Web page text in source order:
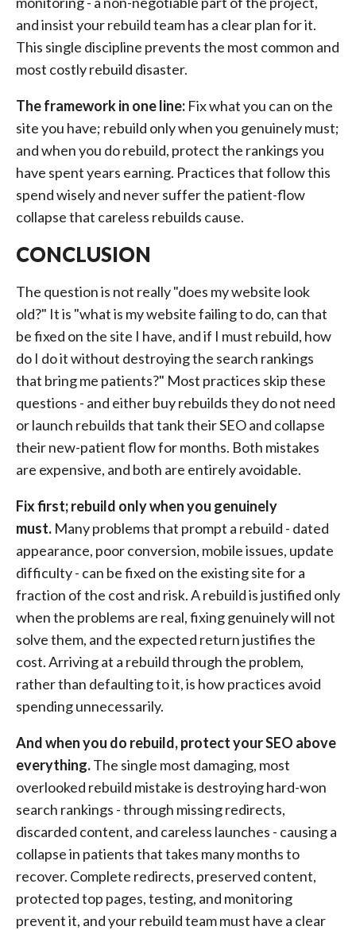
and insist your rebuild team has a clear plan for it.
This single discipline prevents the most common and
most costly rebuild disaster.
The framework in one line: Fix what you can on the
site you have; rebuild only when you genuinely must;
and when you do rebuild, protect the rankings you
have spent years earning. Practices that follow this
spend wisely and never suffer the patient-flow
collapse that careless rebuilds cause.
CONCLUSION
The question is not really "does my website look
old?" It is "what is my website failing to do, can that
be fixed on the site I have, and if I must rebuild, how
do I do it without destroying the search rankings
that bring me patients?" Most practices skip these
questions - and either buy rebuilds they do not need
or launch rebuilds that tank their SEO and collapse
their new-patient flow for months. Both mistakes
are expensive, and both are entirely avoidable.
Fix first; rebuild only when you genuinely
must. Many problems that prompt a rebuild - dated
appearance, poor conversion, mobile issues, update
difficulty - can be fixed on the existing site for a
fraction of the cost and risk. A rebuild is justified only
when the problems are real, fixing genuinely will not
solve them, and the expected return justifies the
cost. Arriving at a rebuild through the problem,
rather than defaulting to it, is how practices avoid
spending unnecessarily.
And when you do rebuild, protect your SEO above
everything.The single most damaging, most
overlooked rebuild mistake is destroying hard-won
search rankings - through missing redirects,
discarded content, and careless launches - causing a
collapse in patients that takes many months to
recover. Complete redirects, preserved content,
protected top pages, testing, and monitoring
prevent it, and your rebuild team must have a clear